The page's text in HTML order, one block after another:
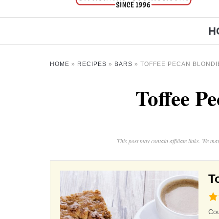
HOME » RECIPES » BARS » TOFFEE PECAN
Toffee
This post may contain affiliate links. We
4.8